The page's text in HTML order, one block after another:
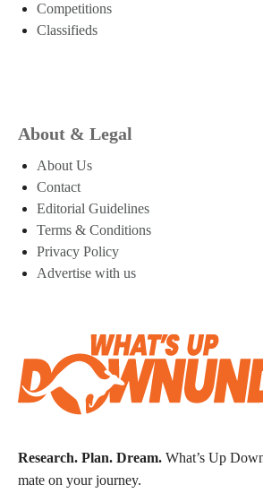
Competitions
Classifieds
About & Legal
About Us
Contact
Editorial Guidelines
Terms & Conditions
Privacy Policy
Advertise with us
Research. Plan. Dream. What’s Up
mate on your journey.